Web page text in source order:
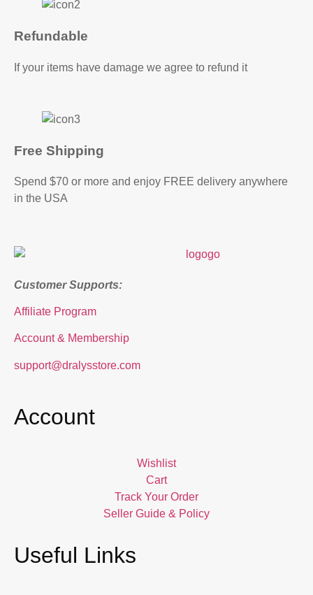
Refundable
If your items have damage we agree to refund it
Free Shipping
Spend $70 or more and enjoy FREE delivery anywhere
in the USA
Customer Supports:
Affiliate Program
Account & Membership
support@dralysstore.com
Account
Wishlist
Cart
Track Your Order
Seller Guide & Policy
Useful Links